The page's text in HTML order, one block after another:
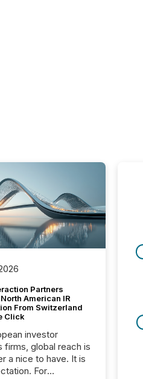
Partners
American IR
From Switzerland
Click
investor
firms, global reach is
a nice to have. It is
For